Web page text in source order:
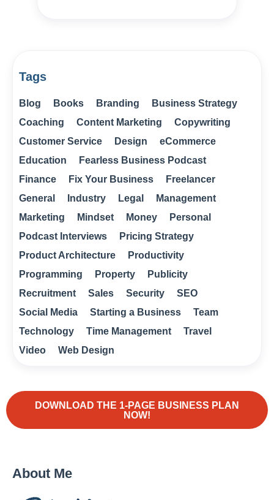
Tags
Blog Books Branding
Business Strategy
Coaching
Content Marketing
Copywriting
Customer Service
Design
eCommerce
Education
Fearless Business Podcast
Finance
Fix Your Business
Freelancer
General
Industry Legal
Management
Marketing
Mindset Money
Personal
Podcast Interviews
Pricing Strategy
Product Architecture
Productivity
Programming
Property
Publicity
Recruitment
Sales Security
SEO
Social Media
Starting a Business
Team
Technology
Time Management
Travel
Video
Web Design
DOWNLOAD THE 1-PAGE BUSINESS PLAN
NOW!
About Me